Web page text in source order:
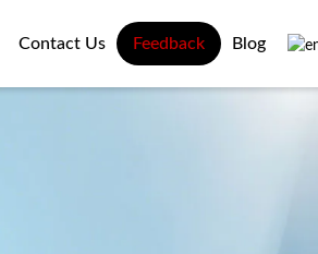
Contact Us Feedback Blog